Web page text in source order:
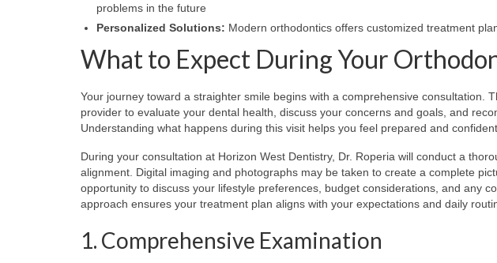
problems in the future
Personalized Solutions: Modern orthodontics offers customized treatment
What to Expect During Your
Your journey toward a straighter smile begins with a comprehensive consultation.
provider to evaluate your dental health, discuss your concerns and goals, and
Understanding what happens during this visit helps you feel prepared and confident.
During your consultation at Horizon West Dentistry, Dr. Roperia will conduct a
alignment. Digital imaging and photographs may be taken to create a complete
opportunity to discuss your lifestyle preferences, budget considerations, and any
approach ensures your treatment plan aligns with your expectations and daily
1. Comprehensive Examination